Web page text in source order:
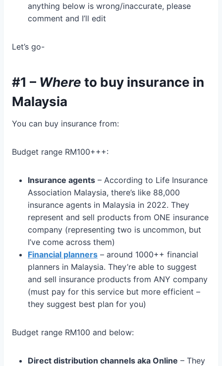
anything below is wrong/inaccurate, please
comment and I’ll edit
Let’s go-
#1 – Where to buy insurance in
Malaysia
You can buy insurance from:
Budget range RM100+++:
Insurance agents – According to Life Insurance
Association Malaysia, there’s like 88,000
insurance agents in Malaysia in 2022. They
represent and sell products from ONE insurance
company (representing two is uncommon, but
I’ve come across them)
Financial planners – around 1000++ financial
planners in Malaysia. They’re able to suggest
and sell insurance products from ANY company
(must pay for this service but more efficient –
they suggest best plan for you)
Budget range RM100 and below:
Direct distribution channels aka Online – They